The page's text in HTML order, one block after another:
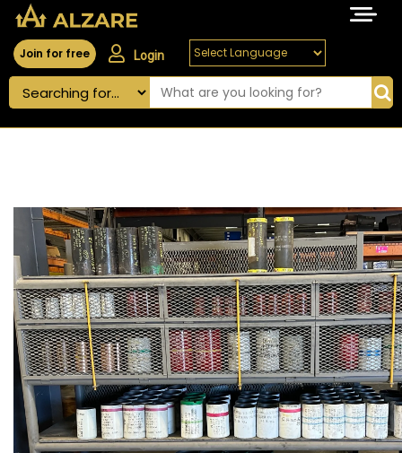
Join for free Login